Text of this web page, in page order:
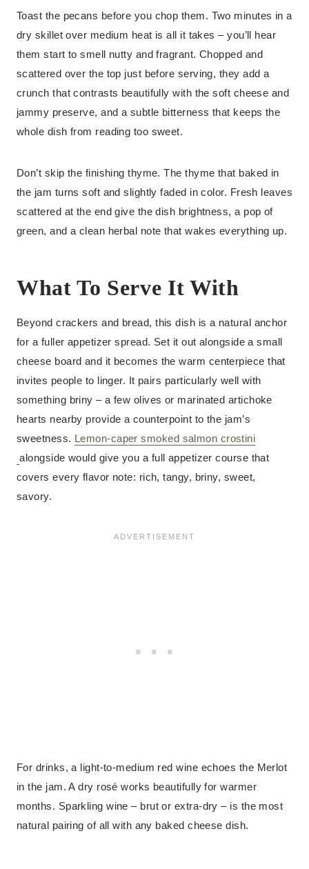
Toast the pecans before you chop them. Two minutes in a
dry skillet over medium heat is all it takes – you’ll hear
them start to smell nutty and fragrant. Chopped and
scattered over the top just before serving, they add a
crunch that contrasts beautifully with the soft cheese and
jammy preserve, and a subtle bitterness that keeps the
whole dish from reading too sweet.
Don’t skip the finishing thyme. The thyme that baked in
the jam turns soft and slightly faded in color. Fresh leaves
scattered at the end give the dish brightness, a pop of
green, and a clean herbal note that wakes everything up.
What To Serve It With
Beyond crackers and bread, this dish is a natural anchor
for a fuller appetizer spread. Set it out alongside a small
cheese board and it becomes the warm centerpiece that
invites people to linger. It pairs particularly well with
something briny – a few olives or marinated artichoke
hearts nearby provide a counterpoint to the jam’s
sweetness. Lemon-caper smoked salmon crostini
alongside would give you a full appetizer course that
covers every flavor note: rich, tangy, briny, sweet,
savory.
For drinks, a light-to-medium red wine echoes the Merlot
in the jam. A dry rosé works beautifully for warmer
months. Sparkling wine – brut or extra-dry – is the most
natural pairing of all with any baked cheese dish.